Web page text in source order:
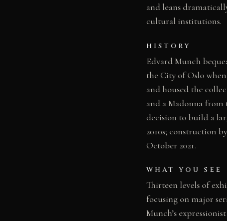
and leans
cultural institutions.
HISTORY
Edvard Munch
the City of Oslo
and housed the
and a Madonna from
decision to build a
2010s; construction
October 2021.
WHAT YOU SEE
Thirteen levels of
focusing on major
Munch’s